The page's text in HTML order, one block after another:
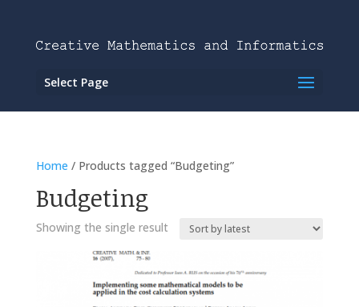
Select Page
Home / Products tagged “Budgeting”
Budgeting
Showing the single result